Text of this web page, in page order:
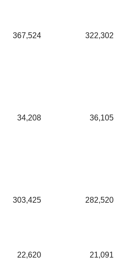
367,524 322,302
34,208 36,105
303,425 282,520
22,620 21,091